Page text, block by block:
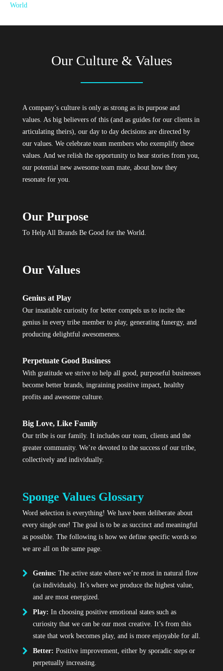
Our Culture & Values
A company’s culture is only as strong as its purpose and
values. As big believers of this (and as guides for our clients in
articulating theirs), our day to day decisions are directed by
our values. We celebrate team members who exemplify these
values. And we relish the opportunity to hear stories from you,
our potential new awesome team mate, about how they
resonate for you.
Our Purpose
To Help All Brands Be Good for the World.
Our Values
Genius at Play
Our insatiable curiosity for better compels us to incite the
genius in every tribe member to play, generating funergy, and
producing delightful awesomeness.
Perpetuate Good Business
With gratitude we strive to help all good, purposeful businesses
become better brands, ingraining positive impact, healthy
profits and awesome culture.
Big Love, Like Family
Our tribe is our family. It includes our team, clients and the
greater community. We’re devoted to the success of our tribe,
collectively and individually.
Sponge Values Glossary
Word selection is everything! We have been deliberate about
every single one! The goal is to be as succinct and meaningful
as possible. The following is how we define specific words so
we are all on the same page.
Genius: The active state where we’re most in natural flow
(as individuals). It’s where we produce the highest value,
and are most energized.
Play: In choosing positive emotional states such as
curiosity that we can be our most creative. It’s from this
state that work becomes play, and is more enjoyable for all.
Better: Positive improvement, either by sporadic steps or
perpetually increasing.